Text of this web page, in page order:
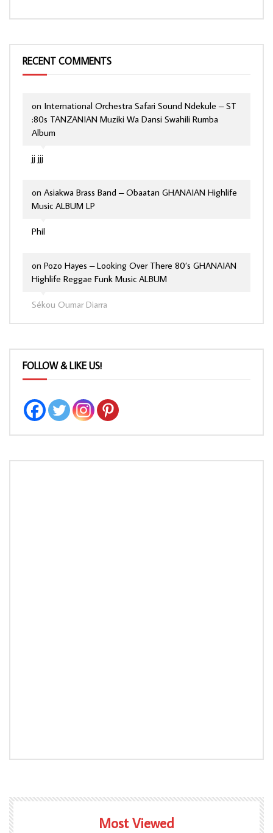
RECENT COMMENTS
jj jjj
on International Orchestra Safari Sound Ndekule – ST
:80s TANZANIAN Muziki Wa Dansi Swahili Rumba
Album
Phil
on Asiakwa Brass Band – Obaatan GHANAIAN Highlife
Music ALBUM LP
Sékou Oumar Diarra
on Pozo Hayes – Looking Over There 80’s GHANAIAN
Highlife Reggae Funk Music ALBUM
FOLLOW & LIKE US!
Most Viewed